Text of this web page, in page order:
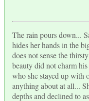
The rain pours down...
hides her hands in the
does not sense the
beauty did not charm
who she stayed up with
anything about at all...
depths and declined to